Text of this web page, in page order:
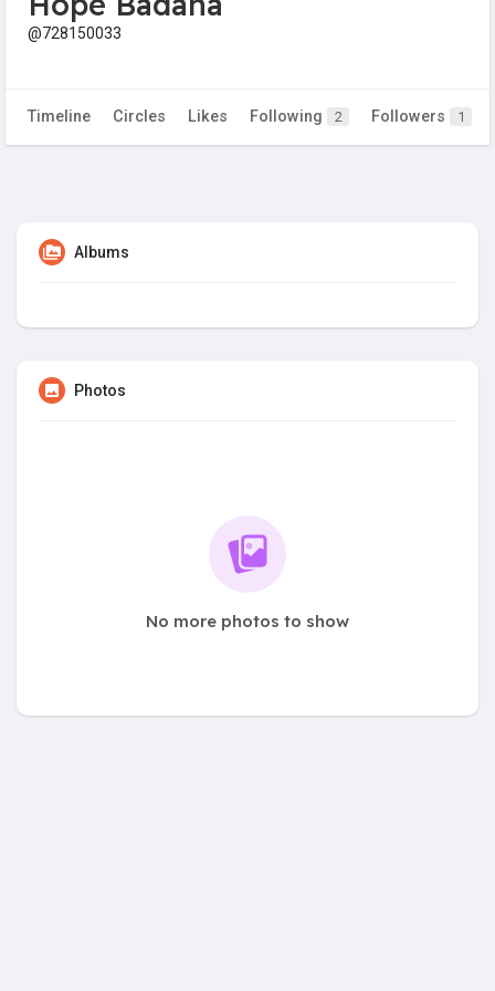
@728150033
Timeline Circles Likes Following 2 Followers 1
Albums
Photos
No more photos to show